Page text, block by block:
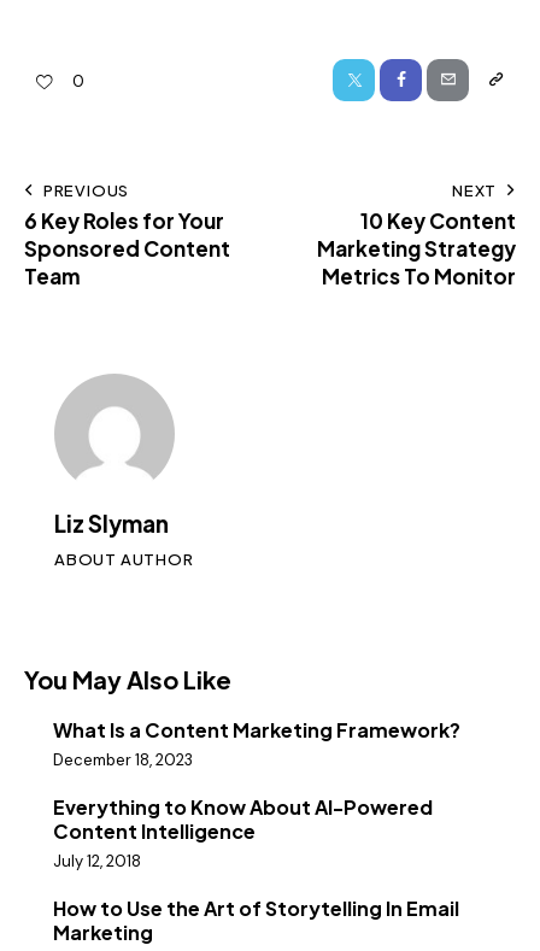
0
PREVIOUS
6 Key Roles for Your
Sponsored Content
Team
NEXT
10 Key Content
Marketing Strategy
Metrics To Monitor
Liz Slyman
ABOUT AUTHOR
You May Also Like
What Is a Content Marketing Framework?
December 18, 2023
Everything to Know About AI-Powered
Content Intelligence
July 12, 2018
How to Use the Art of Storytelling In Email
Marketing